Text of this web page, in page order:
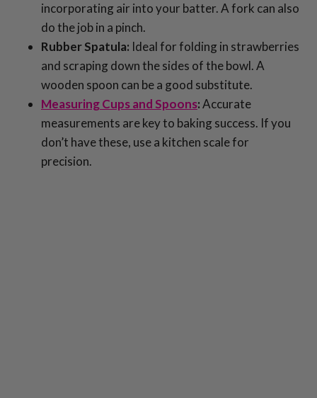
incorporating air into your batter. A fork can also
do the job in a pinch.
Rubber Spatula: Ideal for folding in strawberries
and scraping down the sides of the bowl. A
wooden spoon can be a good substitute.
Measuring Cups and Spoons:Accurate
measurements are key to baking success. If you
don’t have these, use a kitchen scale for
precision.